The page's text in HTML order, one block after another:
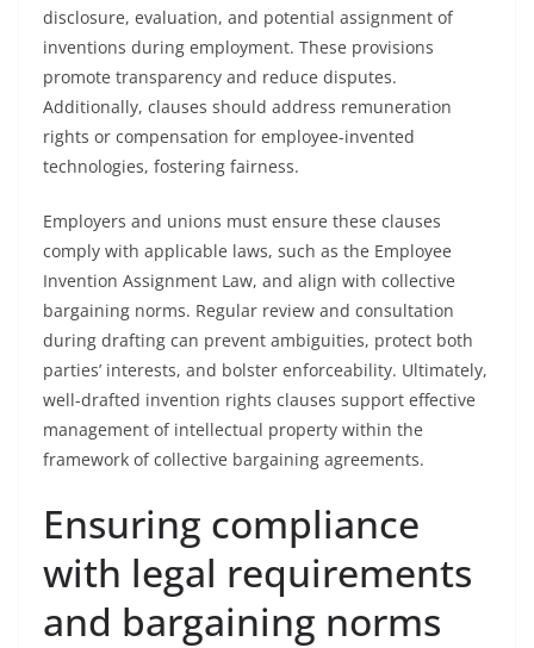
disclosure, evaluation, and potential assignment of
inventions during employment. These provisions
promote transparency and reduce disputes.
Additionally, clauses should address remuneration
rights or compensation for employee-invented
technologies, fostering fairness.
Employers and unions must ensure these clauses
comply with applicable laws, such as the Employee
Invention Assignment Law, and align with collective
bargaining norms. Regular review and consultation
during drafting can prevent ambiguities, protect both
parties’ interests, and bolster enforceability. Ultimately,
well-drafted invention rights clauses support effective
management of intellectual property within the
framework of collective bargaining agreements.
Ensuring compliance
with legal requirements
and bargaining norms